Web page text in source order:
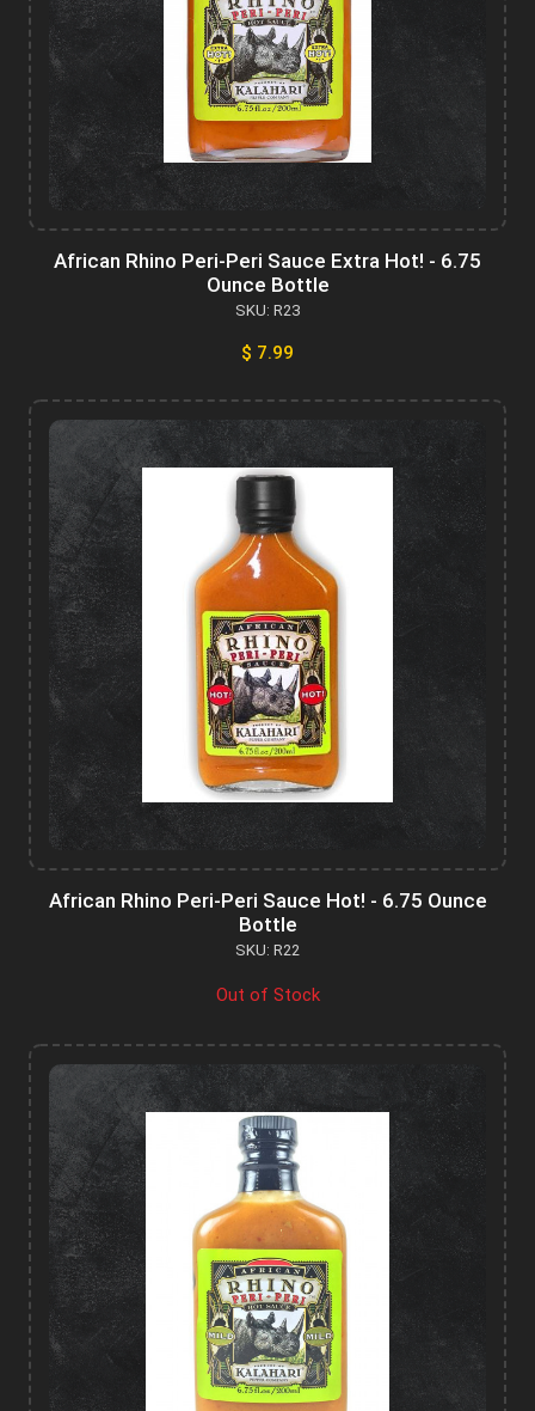
African Rhino Peri-Peri Sauce Extra Hot! - 6.75
Ounce Bottle
SKU: R23
$ 7.99
African Rhino Peri-Peri Sauce Hot! - 6.75 Ounce
Bottle
SKU: R22
Out of Stock